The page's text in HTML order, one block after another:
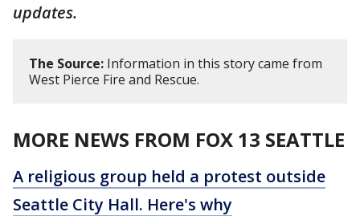
updates.
The Source: Information in this story came from
West Pierce Fire and Rescue.
MORE NEWS FROM FOX 13 SEATTLE
A religious group held a protest outside
Seattle City Hall. Here's why